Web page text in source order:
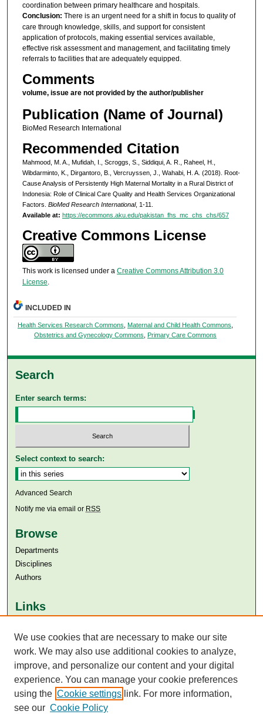
coordination between primary healthcare and hospitals.
Conclusion: There is an urgent need for a shift in focus to quality of
care through knowledge, skills, and support for consistent
application of protocols, making essential services available,
effective risk assessment and management, and facilitating timely
referrals to facilities that are adequately equipped.
Comments
volume, issue are not provided by the author/publisher
Publication (Name of Journal)
BioMed Research International
Recommended Citation
Mahmood, M. A., Mufidah, I., Scroggs, S., Siddiqui, A. R., Raheel, H.,
Wibdarminto, K., Dirgantoro, B., Vercruyssen, J., Wahabi, H. A. (2018). Root-
Cause Analysis of Persistently High Maternal Mortality in a Rural District of
Indonesia: Role of Clinical Care Quality and Health Services Organizational
Factors. BioMed Research International, 1-11.
Available at: https://ecommons.aku.edu/pakistan_fhs_mc_chs_chs/657
Creative Commons License
This work is licensed under a Creative Commons Attribution 3.0
License.
INCLUDED IN
Health Services Research Commons Maternal and Child Health Commons
Obstetrics and Gynecology Commons
Primary Care Commons
Search
Enter search terms:
Select context to search:
Advanced Search
Notify me via email or RSS
Browse
Departments
Disciplines
Authors
Links
Aga Khan University Libraries
SAFARI (AKU Libraries’ Catalogue)
We use cookies that are necessary to make our site
work. We may also use additional cookies to analyze,
improve, and personalize our content and your digital
experience. You can manage your cookie preferences
using the Cookie settings link. For more information,
see our Cookie Policy